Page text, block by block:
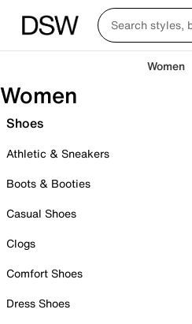
Women
Women
Shoes
Athletic & Sneakers
Boots & Booties
Casual Shoes
Clogs
Comfort Shoes
Dress Shoes